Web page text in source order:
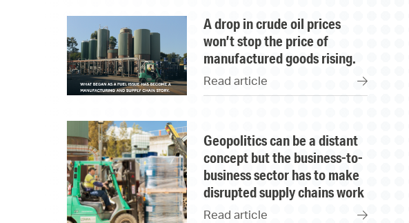
a drop in crude oil prices
won’t stop the price of
manufactured goods rising.
Read article
geopolitics can be a distant
concept but the business-to-
business sector has to make
disrupted supply chains work
Read article